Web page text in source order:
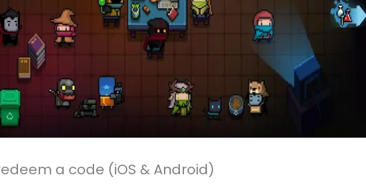
a code (iOS & Android)